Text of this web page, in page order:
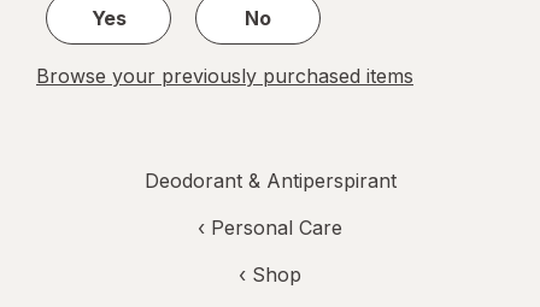
Yes
No
Browse your previously purchased items
Deodorant & Antiperspirant
‹ Personal Care
‹ Shop